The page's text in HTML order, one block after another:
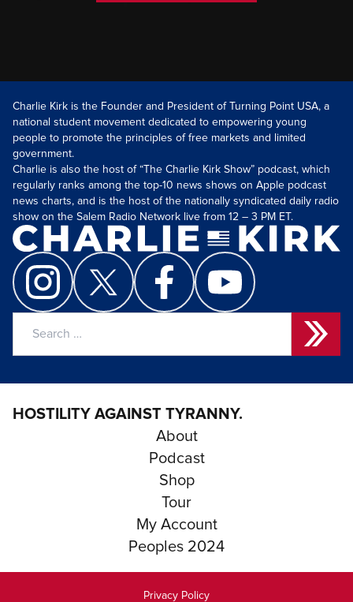
Charlie Kirk is the Founder and President of Turning Point USA, a
national student movement dedicated to empowering young
people to promote the principles of free markets and limited
government.
Charlie is also the host of “The Charlie Kirk Show” podcast, which
regularly ranks among the top-10 news shows on Apple podcast
news charts, and is the host of the nationally syndicated daily radio
show on the Salem Radio Network live from 12 – 3 PM ET.
HOSTILITY AGAINST TYRANNY.
About
Podcast
Shop
Tour
My Account
Peoples 2024
Privacy Policy